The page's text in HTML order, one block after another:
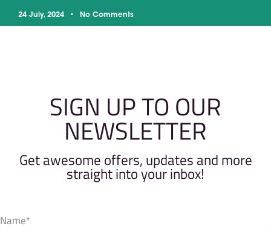
24 July, 2024 No Comments
SIGN UP TO OUR
NEWSLETTER
Get awesome offers, updates and more
straight into your inbox!
Name*